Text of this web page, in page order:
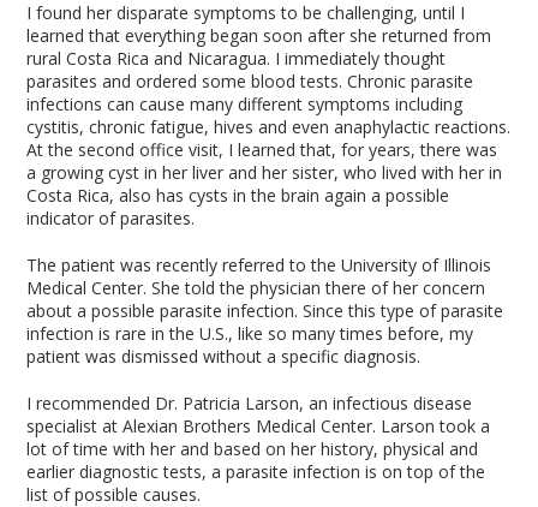
I found her disparate symptoms to be challenging, until I
learned that everything began soon after she returned from
rural Costa Rica and Nicaragua. I immediately thought
parasites and ordered some blood tests. Chronic parasite
infections can cause many different symptoms including
cystitis, chronic fatigue, hives and even anaphylactic reactions.
At the second office visit, I learned that, for years, there was
a growing cyst in her liver and her sister, who lived with her in
Costa Rica, also has cysts in the brain again a possible
indicator of parasites.
The patient was recently referred to the University of Illinois
Medical Center. She told the physician there of her concern
about a possible parasite infection. Since this type of parasite
infection is rare in the U.S., like so many times before, my
patient was dismissed without a specific diagnosis.
I recommended Dr. Patricia Larson, an infectious disease
specialist at Alexian Brothers Medical Center. Larson took a
lot of time with her and based on her history, physical and
earlier diagnostic tests, a parasite infection is on top of the
list of possible causes.